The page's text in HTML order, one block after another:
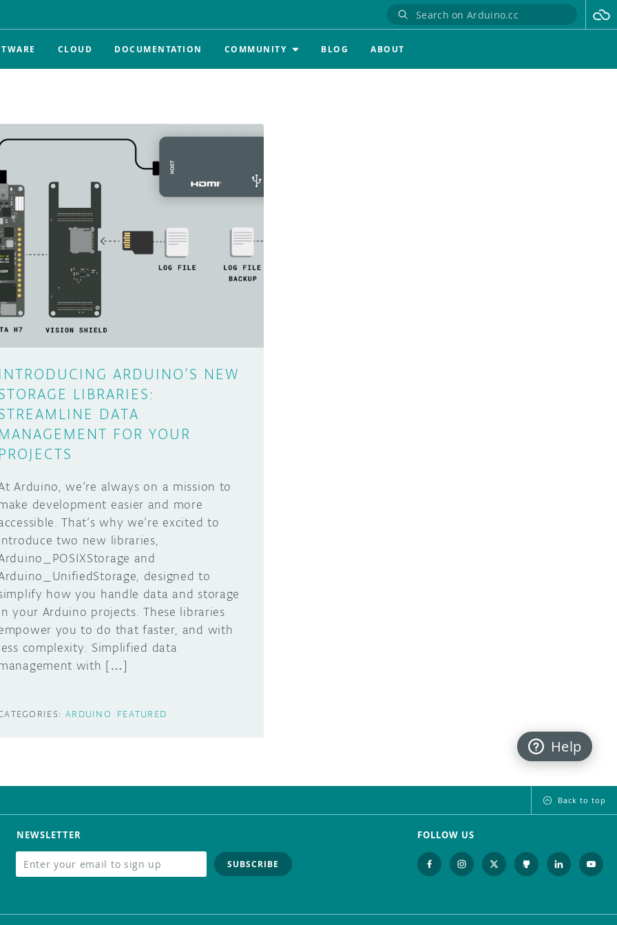
CLOUD DOCUMENTATION COMMUNITY BLOG ABOUT
INTRODUCING ARDUINO’S NEW
LIBRARIES:
DATA
MANAGEMENT FOR YOUR
PROJECTS
Arduino, we’re always on a mission to
development easier and more
That’s why we’re excited to
two new libraries,
and
designed to
how you handle data and storage
your Arduino projects. These libraries
you to do that faster, and with
complexity. Simplified data
with […]
ARDUINO FEATURED
Back to top
NEWSLETTER
SUBSCRIBE
FOLLOW US
Help